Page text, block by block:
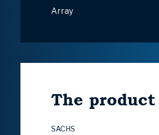
Array
The
SACHS